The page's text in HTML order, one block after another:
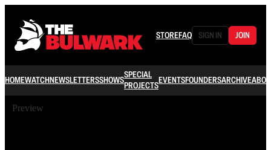
STOREFAQ SIGN IN JOIN
HOMEWATCHNEWSLETTERSSHOWSSPECIAL
PROJECTSEVENTSFOUNDERSARCHIVE
Preview